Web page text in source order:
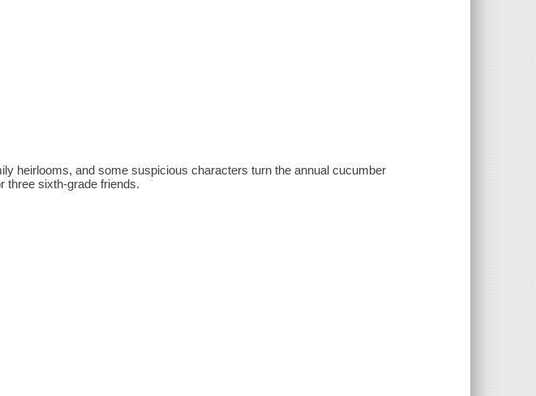
heirlooms, and some suspicious characters turn the annual cucumber
three sixth-grade friends.